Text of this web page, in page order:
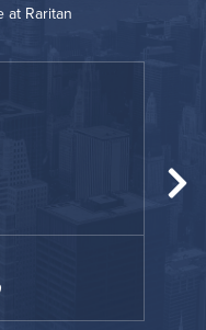
at Raritan